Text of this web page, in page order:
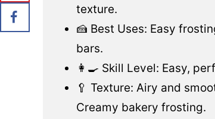
texture.
🍰 Best Uses: Easy
bars.
👩‍🍳 Skill Level: Easy,
🥄 Texture: Airy and
Creamy bakery frosting.